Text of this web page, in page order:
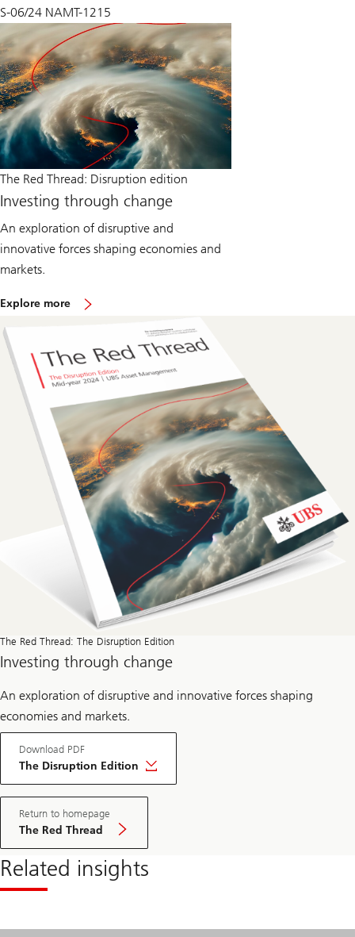
S-06/24 NAMT-1215
The Red Thread: Disruption edition
Investing through change
An exploration of disruptive and
innovative forces shaping economies and
markets.
Explore more
e
R
e
T
e
a
d
The Red Thread: The Disruption Edition
Investing through change
An exploration of disruptive and innovative forces shaping
economies and markets.
Download PDF
The Disruption Edition
Return to homepage
The Red Thread
Related insights